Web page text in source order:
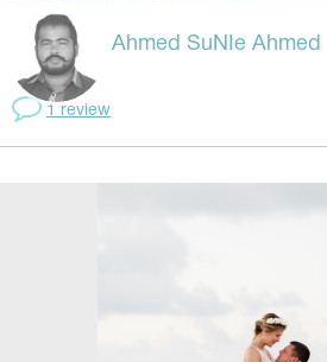
Ahmed SuNIe Ahmed
1 review